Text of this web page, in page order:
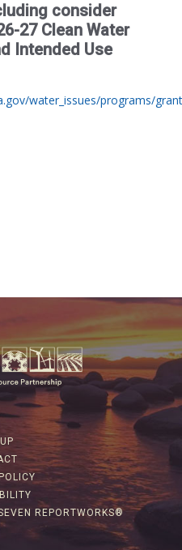
consider
27 Clean Water
Intended Use
water_issues/programs/
REPORTWORKS®